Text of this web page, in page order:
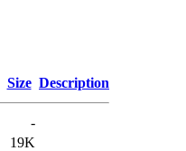
Size Description
-
19K